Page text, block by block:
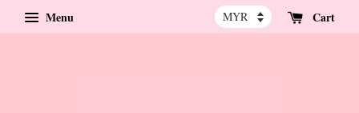
Menu Cart